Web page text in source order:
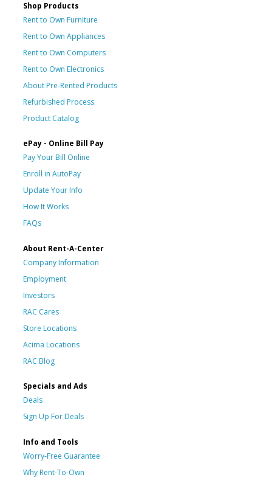
Shop Products
Rent to Own Furniture
Rent to Own Appliances
Rent to Own Computers
Rent to Own Electronics
About Pre-Rented Products
Refurbished Process
Product Catalog
ePay - Online Bill Pay
Pay Your Bill Online
Enroll in AutoPay
Update Your Info
How It Works
FAQs
About Rent-A-Center
Company Information
Employment
Investors
RAC Cares
Store Locations
Acima Locations
RAC Blog
Specials and Ads
Deals
Sign Up For Deals
Info and Tools
Worry-Free Guarantee
Why Rent-To-Own